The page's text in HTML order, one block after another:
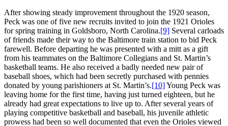
After showing steady improvement throughout the 1920 season,
Peck was one of five new recruits invited to join the 1921 Orioles
for spring training in Goldsboro, North Carolina.[9] Several carloads
of friends made their way to the Baltimore train station to bid Peck
farewell. Before departing he was presented with a mitt as a gift
from his teammates on the Baltimore Collegians and St. Martin’s
basketball teams. He also received a badly needed new pair of
baseball shoes, which had been secretly purchased with pennies
donated by young parishioners at St. Martin’s.[10]Young Peck was
leaving home for the first time, having just turned eighteen, but he
already had great expectations to live up to. After several years of
playing competitive basketball and baseball, his juvenile athletic
prowess had been so well documented that even the Orioles viewed